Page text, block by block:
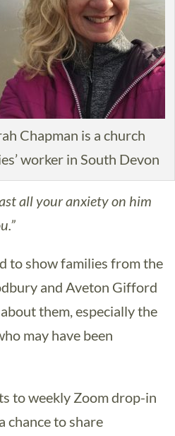
Chapman is a church
worker in South Devon
all your anxiety on him
to show families from the
and Aveton Gifford
them, especially the
may have been
to weekly Zoom drop-in
chance to share